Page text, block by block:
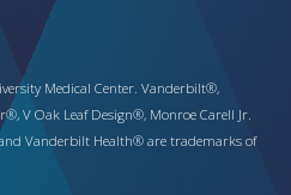
Medical Center. Vanderbilt®,
V Oak Leaf Design®, Monroe Carell Jr.
Vanderbilt Health® are trademarks of